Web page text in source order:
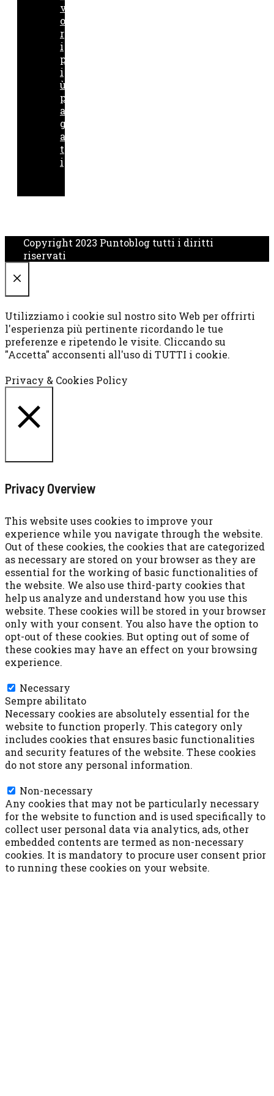
v
o
r
i
p
i
ù
p
a
g
a
t
i
Copyright 2023 Puntoblog tutti i diritti
riservati
Utilizziamo i cookie sul nostro sito Web per offrirti
l'esperienza più pertinente ricordando le tue
preferenze e ripetendo le visite. Cliccando su
"Accetta" acconsenti all'uso di TUTTI i cookie.
Privacy & Cookies Policy
Privacy Overview
This website uses cookies to improve your
experience while you navigate through the website.
Out of these cookies, the cookies that are categorized
as necessary are stored on your browser as they are
essential for the working of basic functionalities of
the website. We also use third-party cookies that
help us analyze and understand how you use this
website. These cookies will be stored in your browser
only with your consent. You also have the option to
opt-out of these cookies. But opting out of some of
these cookies may have an effect on your browsing
experience.
Necessary
Sempre abilitato
Necessary cookies are absolutely essential for the
website to function properly. This category only
includes cookies that ensures basic functionalities
and security features of the website. These cookies
do not store any personal information.
Non-necessary
Any cookies that may not be particularly necessary
for the website to function and is used specifically to
collect user personal data via analytics, ads, other
embedded contents are termed as non-necessary
cookies. It is mandatory to procure user consent prior
to running these cookies on your website.